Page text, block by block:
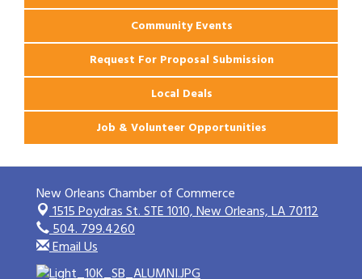
Community Events
Request For Proposal Submission
Local Deals
Job & Volunteer Opportunities
New Orleans Chamber of Commerce
1515 Poydras St. STE 1010,New Orleans, LA 70112
504. 799.4260
Email Us